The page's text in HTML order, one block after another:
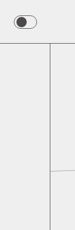
Color
toggle